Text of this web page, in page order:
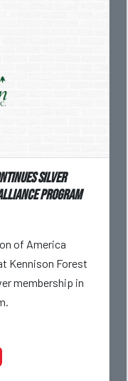
Silver
Program
of America
Kennison Forest
membership in